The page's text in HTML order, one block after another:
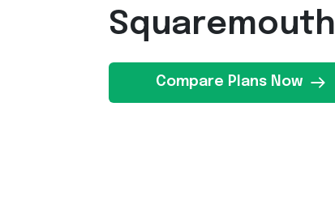
Squaremouth
Compare Plans Now